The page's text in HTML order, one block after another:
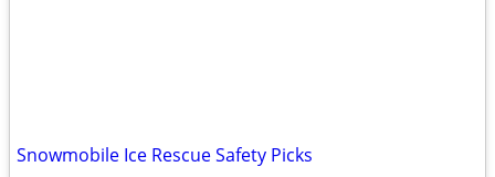
Snowmobile Ice Rescue Safety Picks